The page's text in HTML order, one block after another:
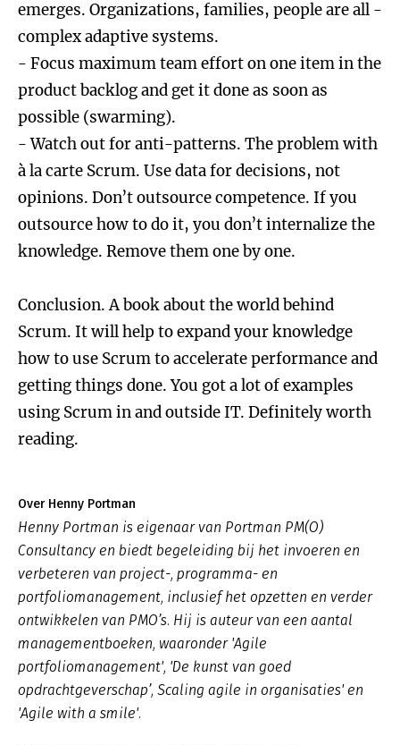
emerges. Organizations, families, people are all -
complex adaptive systems.
- Focus maximum team effort on one item in the
product backlog and get it done as soon as
possible (swarming).
- Watch out for anti-patterns. The problem with
à la carte Scrum. Use data for decisions, not
opinions. Don’t outsource competence. If you
outsource how to do it, you don’t internalize the
knowledge. Remove them one by one.
Conclusion. A book about the world behind
Scrum. It will help to expand your knowledge
how to use Scrum to accelerate performance and
getting things done. You got a lot of examples
using Scrum in and outside IT. Definitely worth
reading.
Over Henny Portman
Henny Portman is eigenaar van Portman PM(O)
Consultancy en biedt begeleiding bij het invoeren en
verbeteren van project-, programma- en
portfoliomanagement, inclusief het opzetten en verder
ontwikkelen van PMO’s. Hij is auteur van een aantal
managementboeken, waaronder 'Agile
portfoliomanagement', 'De kunst van goed
opdrachtgeverschap’, Scaling agile in organisaties' en
'Agile with a smile'.